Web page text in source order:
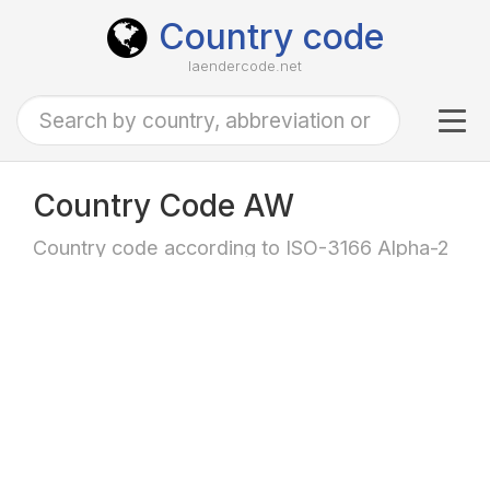
Country code
laendercode.net
Country Code AW
Country code according to ISO-3166 Alpha-2